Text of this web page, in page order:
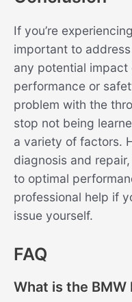
If you’re
important to
any potential impact
performance or
problem with the
stop not being
a variety of factors.
diagnosis and
to optimal
professional help if
issue yourself.
FAQ
What is the BMW